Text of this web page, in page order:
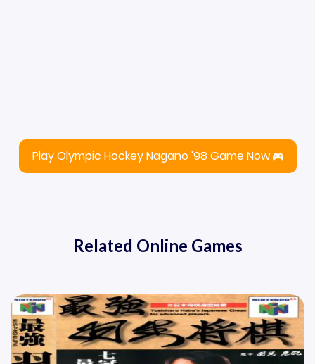
Play Olympic Hockey Nagano '98 Game Now
Related Online Games